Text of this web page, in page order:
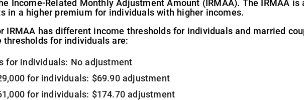
Income-Related Monthly Adjustment Amount (IRMAA). The IRMAA is
in a higher premium for individuals with higher incomes.
IRMAA has different income thresholds for individuals and married
thresholds for individuals are:
for individuals: No adjustment
for individuals: $69.90 adjustment
for individuals: $174.70 adjustment